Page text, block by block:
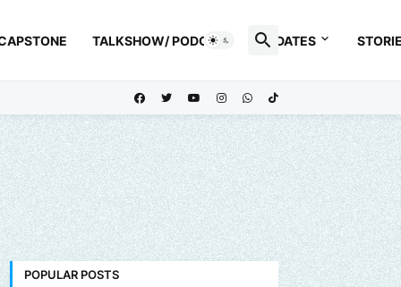
TALKSHOW/ PODCAST UPDATES
POPULAR POSTS